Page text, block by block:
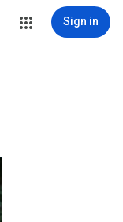
Sign in